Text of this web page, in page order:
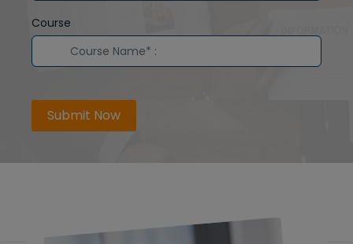
Course
Submit Now